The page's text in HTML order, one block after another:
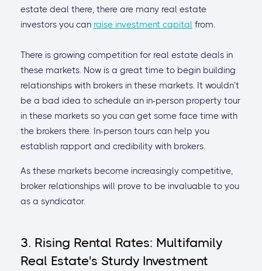
estate deal there, there are many real estate
investors you can raise investment capital from.
There is growing competition for real estate deals in
these markets. Now is a great time to begin building
relationships with brokers in these markets. It wouldn’t
be a bad idea to schedule an in-person property tour
in these markets so you can get some face time with
the brokers there. In-person tours can help you
establish rapport and credibility with brokers.
As these markets become increasingly competitive,
broker relationships will prove to be invaluable to you
as a syndicator.
3. Rising Rental Rates: Multifamily
Real Estate's Sturdy Investment